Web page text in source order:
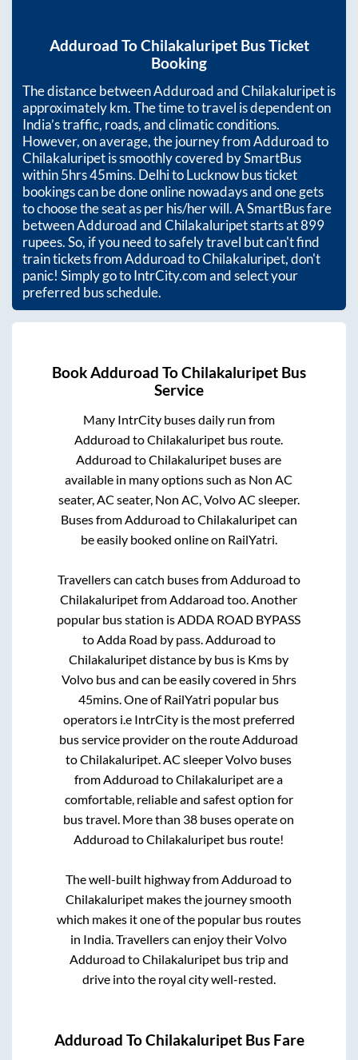
Adduroad ToChilakaluripetBus Ticket
Booking
The distance betweenAdduroadandChilakaluripetis
approximatelykm. The time to travel is dependent on
India’s traffic, roads, and climatic conditions.
However, on average, the journey fromAdduroadto
Chilakaluripetis smoothly covered by SmartBus
within5hrs 45mins. Delhi to Lucknow bus ticket
bookings can be done online nowadays and one gets
to choose the seat as per his/her will. A SmartBus fare
betweenAdduroadandChilakaluripetstarts at899
rupees. So, if you need to safely travel but can't find
train tickets fromAdduroadtoChilakaluripet, don't
panic! Simply go to IntrCity.com and select your
preferred bus schedule.
BookAdduroad ToChilakaluripet Bus
Service
Many IntrCity buses daily run from
Adduroad toChilakaluripet bus route.
Adduroad toChilakaluripet buses are
available in many options such as Non AC
seater, AC seater, Non AC, Volvo AC sleeper.
Buses fromAdduroad toChilakaluripetcan
be easily booked online on RailYatri.
Travellers can catch buses fromAdduroad to
ChilakaluripetfromAddaroad too. Another
popular bus station isADDA ROAD BYPASS
toAdda Road by pass.Adduroad to
Chilakaluripetdistance by bus is Kms by
Volvo bus and can be easily covered in 5hrs
45mins. One of RailYatri popular bus
operators i.e IntrCity is the most preferred
bus service provider on the routeAdduroad
toChilakaluripet. AC sleeper Volvo buses
fromAdduroad toChilakaluripetare a
comfortable, reliable and safest option for
bus travel. More than 38 buses operate on
Adduroad toChilakaluripet bus route!
The well-built highway fromAdduroad to
Chilakaluripet makes the journey smooth
which makes it one of the popular bus routes
in India. Travellers can enjoy their Volvo
Adduroad toChilakaluripetbus trip and
drive into the royal city well-rested.
Adduroad ToChilakaluripetBus Fare